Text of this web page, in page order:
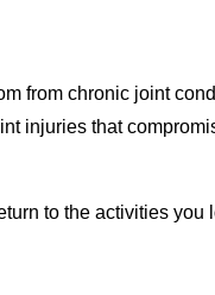
from chronic joint
injuries that
to the activities